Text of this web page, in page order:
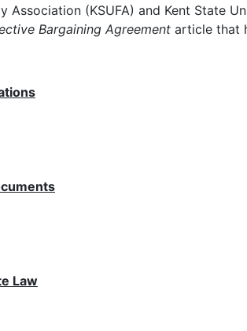
Association (KSUFA) and Kent State
Bargaining Agreement article that
Law